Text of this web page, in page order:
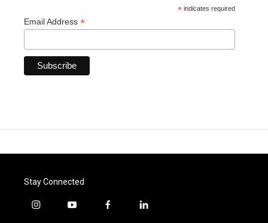
* indicates required
Email Address *
Stay Connected
i
y
f
l